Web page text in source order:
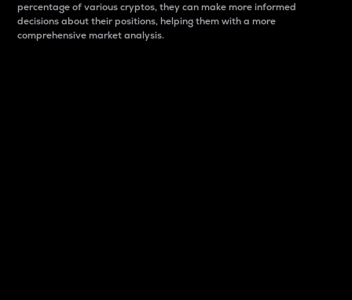
percentage of various cryptos, they can make more informed
decisions about their positions, helping them with a more
comprehensive market analysis.